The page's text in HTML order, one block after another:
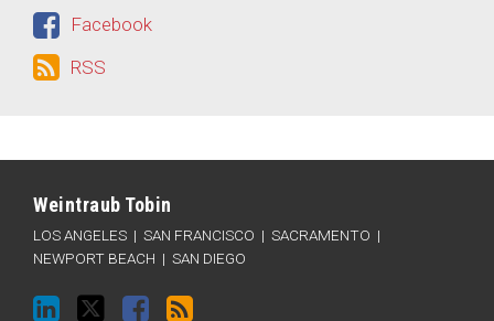
Facebook
Facebook
RSS
RSS
Weintraub Tobin
LOS ANGELES | SAN FRANCISCO | SACRAMENTO |
NEWPORT BEACH | SAN DIEGO